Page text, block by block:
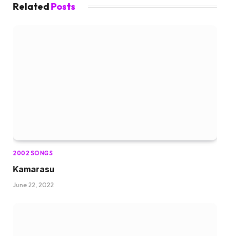
Related Posts
2002 SONGS
Kamarasu
June 22, 2022